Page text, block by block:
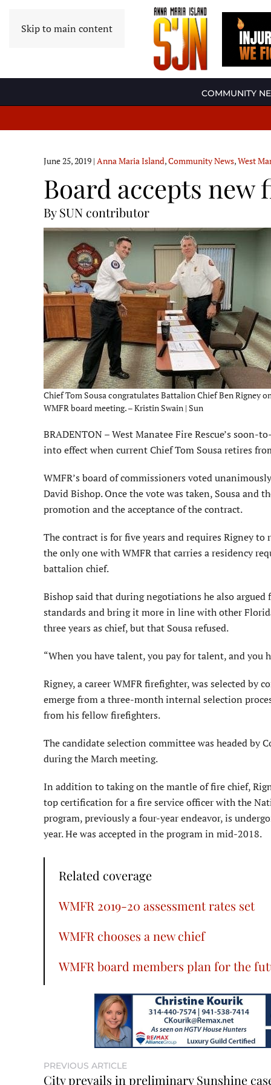
Skip to main content
COMMUNITY
June 25, 2019 | Anna Maria Island,Community News,West
Board accepts
By SUN contributor
Chief Tom Sousa congratulates Battalion Chief Ben Rigney
WMFR board meeting. – Kristin Swain | Sun
BRADENTON – West Manatee Fire Rescue’s
into effect when current Chief Tom Sousa retires
WMFR’s board of commissioners voted
David Bishop. Once the vote was taken, Sousa and
promotion and the acceptance of the contract.
The contract is for five years and requires Rigney
the only one with WMFR that carries a residency
battalion chief.
Bishop said that during negotiations he also
standards and bring it more in line with other
three years as chief, but that Sousa refused.
“When you have talent, you pay for talent, and you
Rigney, a career WMFR firefighter, was selected by
emerge from a three-month internal selection
from his fellow firefighters.
The candidate selection committee was headed by
during the March meeting.
In addition to taking on the mantle of fire chief,
top certification for a fire service officer with the
program, previously a four-year endeavor, is
year. He was accepted in the program in mid-2018.
Related coverage
WMFR 2019-20 assessment rates set
WMFR chooses a new chief
WMFR board members plan for the
PREVIOUS ARTICLE
City prevails in preliminary Sunshine